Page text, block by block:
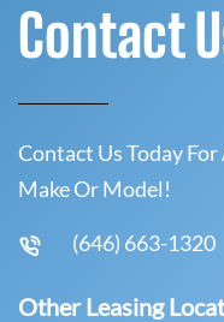
Contact
Contact Us Today
Make Or Model!
(646) 663-1320
Other Leasing